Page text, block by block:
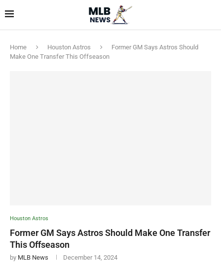
Home Houston Astros
Former GM Says Astros Should
Make One Transfer This Offseason
Houston Astros
Former GM Says Astros Should Make One Transfer
This Offseason
by MLB News December 14, 2024